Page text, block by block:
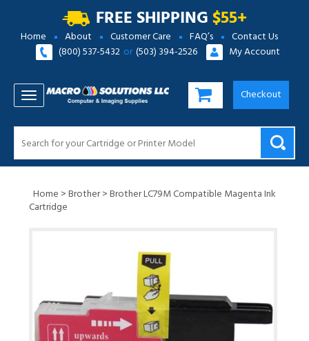
FREE SHIPPING$55+
Home About Customer Care FAQ’s
Contact Us
(800) 537-5432 or (503) 394-2526 My Account
TOGGLE NAVIGATION Checkout
Home >Brother>Brother LC79M Compatible Magenta Ink
Cartridge